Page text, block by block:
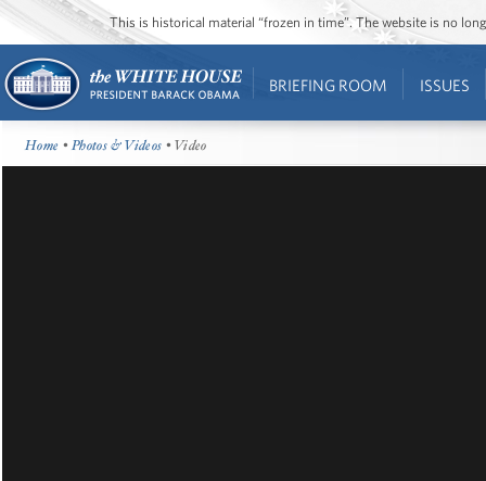
This is historical material “frozen in time”. The website is no
BRIEFING ROOM ISSUES
Home •Photos & Videos • Video